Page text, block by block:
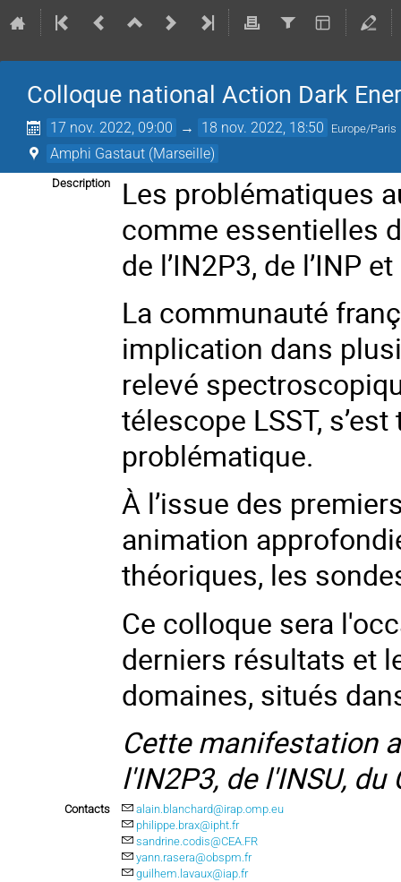
Colloque national Action Dark
17 nov. 2022, 09:00 → 18 nov. 2022, 18:50 Europe/Paris
Amphi Gastaut (Marseille)
Description
Les problématiques
comme essentielles
de l’IN2P3, de l’INP
La communauté
implication dans
relevé
télescope LSST,
problématique.
À l’issue des
animation
théoriques, les
Ce colloque sera
derniers résultats et
domaines, situés
Cette manifestation
l'IN2P3, de l'INSU, du
Contacts
alain.blanchard@irap.omp.eu
philippe.brax@ipht.fr
sandrine.codis@CEA.FR
yann.rasera@obspm.fr
guilhem.lavaux@iap.fr